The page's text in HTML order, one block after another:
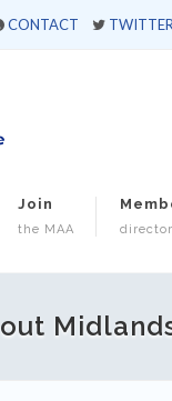
CONTACT TWITTER
Join
the MAA